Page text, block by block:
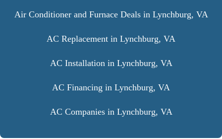
Air Conditioner and Furnace Deals in Lynchburg, VA
AC Replacement in Lynchburg, VA
AC Installation in Lynchburg, VA
AC Financing in Lynchburg, VA
AC Companies in Lynchburg, VA